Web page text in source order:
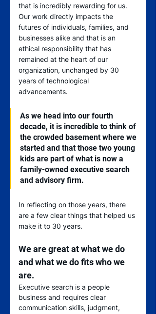
that is incredibly rewarding for us.
Our work directly impacts the
futures of individuals, families, and
businesses alike and that is an
ethical responsibility that has
remained at the heart of our
organization, unchanged by 30
years of technological
advancements.
As we head into our fourth
decade, it is incredible to think of
the crowded basement where we
started and that those two young
kids are part of what is now a
family-owned executive search
and advisory firm.
In reflecting on those years, there
are a few clear things that helped us
make it to 30 years.
We are great at what we do
and what we do fits who we
are.
Executive search is a people
business and requires clear
communication skills, judgment,